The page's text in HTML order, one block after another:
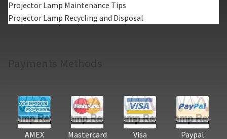
Projector Lamp Maintenance Tips
Projector Lamp Recycling and Disposal
AMEX Mastercard Visa Paypal